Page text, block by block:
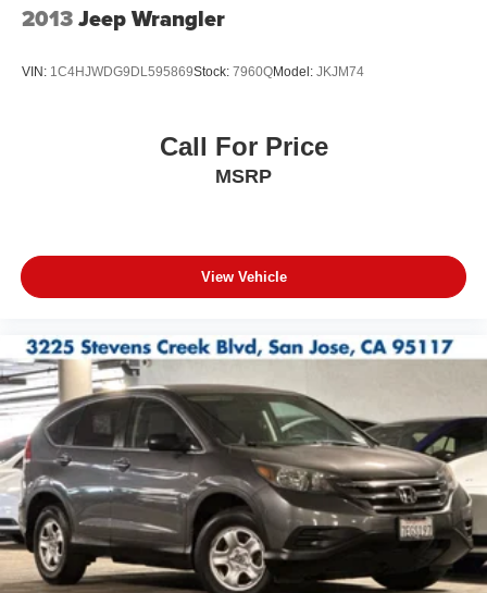
2013Jeep Wrangler
VIN: 1C4HJWDG9DL595869Stock: 7960QModel: JKJM74
Call For Price
MSRP
View Vehicle